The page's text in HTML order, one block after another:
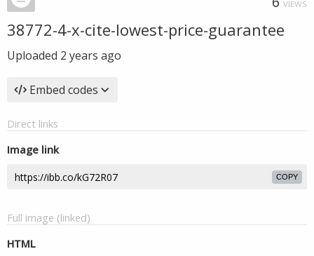
VIEWS
38772-4-x-cite-lowest-price-guarantee
Uploaded 2 years ago
Embed codes
Direct links
Image link
COPY
Full image (linked)
HTML